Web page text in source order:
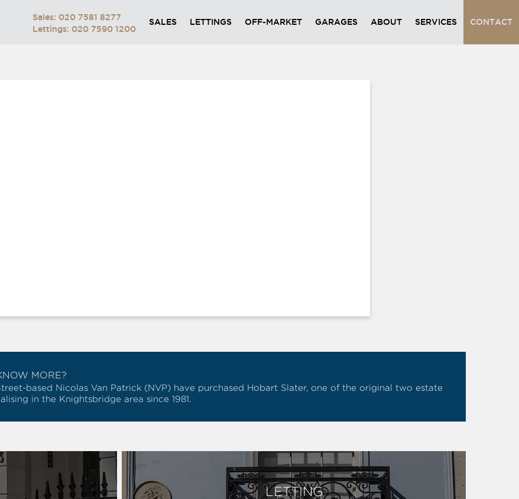
Sales: 020 7581 8277
Lettings: 020 7590 1200
SALES LETTINGS OFF-MARKET GARAGES ABOUT SERVICES CONTACT
MORE?
based Nicolas Van Patrick (NVP) have purchased Hobart Slater, one of the original two estate
in the Knightsbridge area since 1981.
LETTING